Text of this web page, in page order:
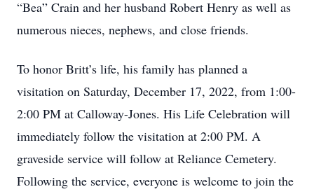
“Bea” Crain and her husband Robert Henry as well as
numerous nieces, nephews, and close friends.
To honor Britt’s life, his family has planned a
visitation on Saturday, December 17, 2022, from 1:00-
2:00 PM at Calloway-Jones. His Life Celebration will
immediately follow the visitation at 2:00 PM. A
graveside service will follow at Reliance Cemetery.
Following the service, everyone is welcome to join the